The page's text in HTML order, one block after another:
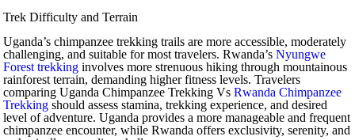
Trek Difficulty and Terrain
Uganda’s chimpanzee trekking trails are more accessible, moderately
challenging, and suitable for most travelers. Rwanda’sNyungwe
Forest trekking involves more strenuous hiking through mountainous
rainforest terrain, demanding higher fitness levels. Travelers
comparing Uganda Chimpanzee Trekking VsRwanda Chimpanzee
Trekking should assess stamina, trekking experience, and desired
level of adventure. Uganda provides a more manageable and frequent
chimpanzee encounter, while Rwanda offers exclusivity, serenity, and